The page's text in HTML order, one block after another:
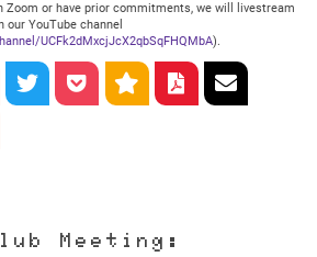
Zoom or have prior commitments, we will livestream
our YouTube channel
UCFk2dMxcjJcX2qbSqFHQMbA).
Meeting: